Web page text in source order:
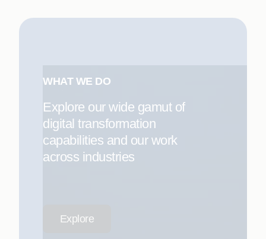
WHAT WE DO
Explore our wide gamut of
digital transformation
capabilities and our work
across industries
Explore